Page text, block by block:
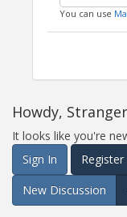
You can use
Howdy,
It looks like you're
Sign In
Register
New Discussion